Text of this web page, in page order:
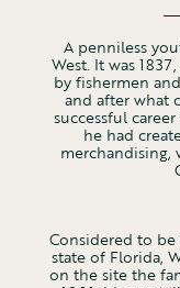
A penniless
West. It was
by fishermen
and after what
successful
he had
merchandising,
Considered to
state of Florida,
on the site the